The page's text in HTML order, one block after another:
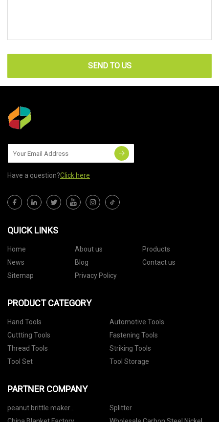
SEND TO US
Have a question?Click here
QUICK LINKS
Home About us
Products
News
Blog
Contact us
Sitemap
Privacy Policy
PRODUCT CATEGORY
Hand Tools
Automotive Tools
Cuttting Tools
Fastening Tools
Thread Tools
Striking Tools
Tool Set
Tool Storage
PARTNER COMPANY
peanut brittle maker
manufacturer
Splitter